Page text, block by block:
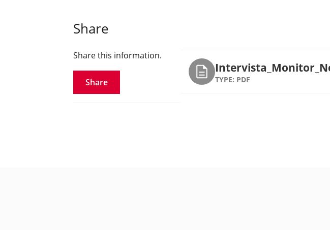
Share
Share this information.
Share TYPE: PDF